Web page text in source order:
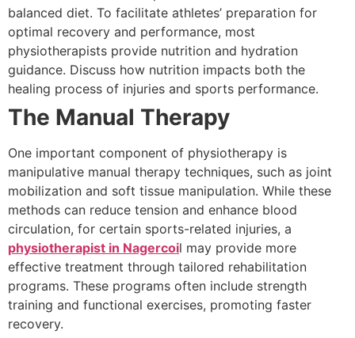
balanced diet. To facilitate athletes’ preparation for
optimal recovery and performance, most
physiotherapists provide nutrition and hydration
guidance. Discuss how nutrition impacts both the
healing process of injuries and sports performance.
The Manual Therapy
One important component of physiotherapy is
manipulative manual therapy techniques, such as joint
mobilization and soft tissue manipulation. While these
methods can reduce tension and enhance blood
circulation, for certain sports-related injuries, a
physiotherapist in Nagercoil may provide more
effective treatment through tailored rehabilitation
programs. These programs often include strength
training and functional exercises, promoting faster
recovery.